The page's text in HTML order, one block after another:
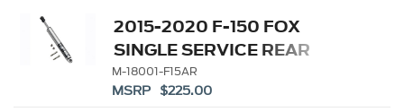
2015-2020 F-150 FOX
SINGLE SERVICE REAR
DAMPER
M-18001-F15AR
MSRP $225.00